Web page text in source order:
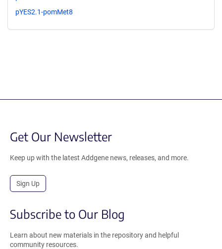
pYES2.1-pomMet8
Get Our Newsletter
Keep up with the latest Addgene news, releases, and more.
Sign Up
Subscribe to Our Blog
Learn about new materials in the repository and helpful
community resources.